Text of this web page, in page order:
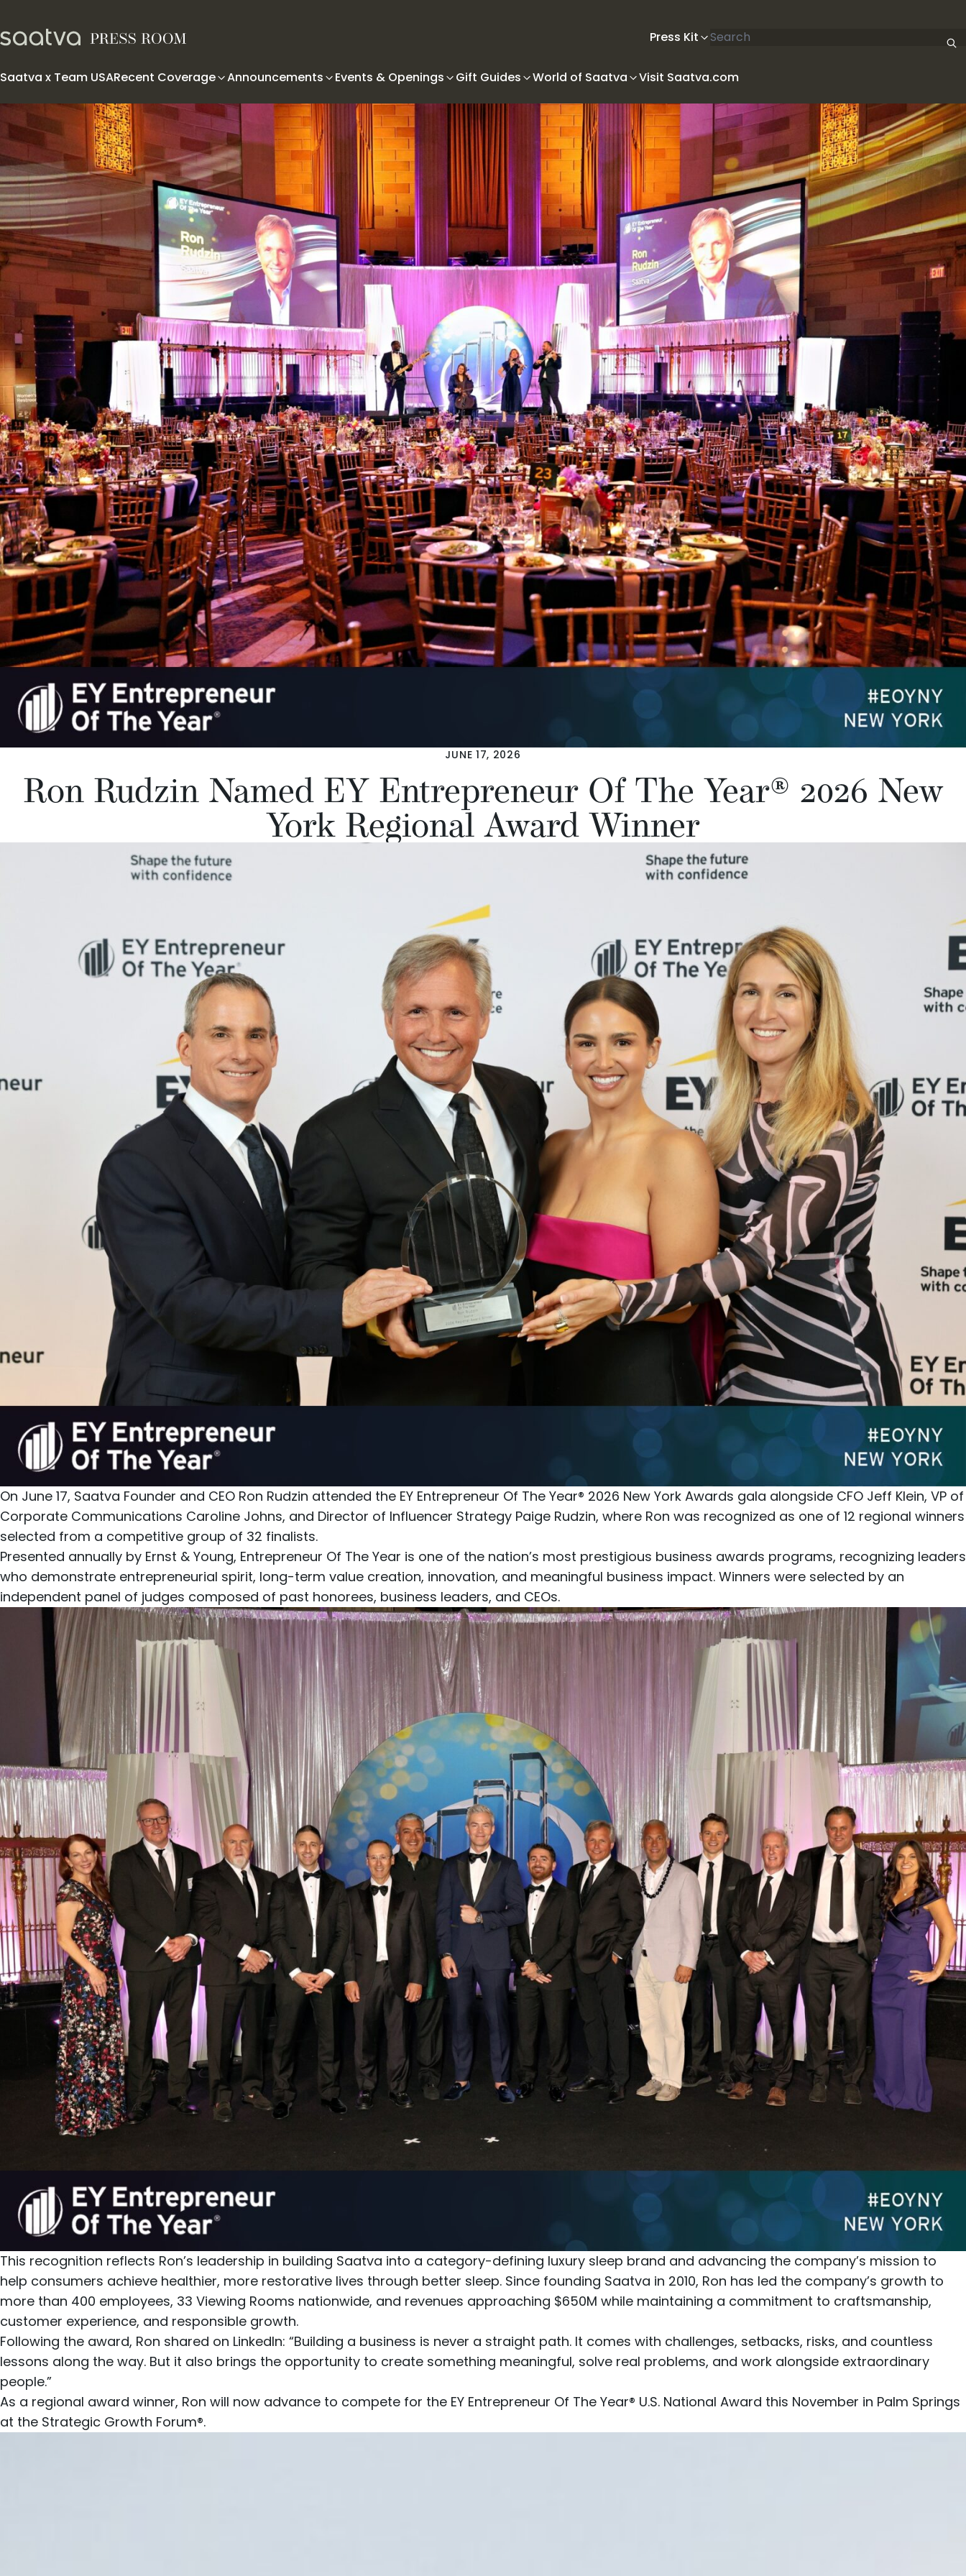
Press Kit
Search articles
Saatva x Team USARecent Coverage Announcements Events & Openings Gift Guides World of Saatva Visit Saatva.com
JUNE 17, 2026
Ron Rudzin Named EY Entrepreneur Of The Year® 2026 New
York Regional Award Winner
On June 17, Saatva Founder and CEO Ron Rudzin attended the EY Entrepreneur Of The Year® 2026 New York Awards gala alongside CFO Jeff Klein, VP of
Corporate Communications Caroline Johns, and Director of Influencer Strategy Paige Rudzin, where Ron was recognized as one of 12 regional winners
selected from a competitive group of 32 finalists.
Presented annually by Ernst & Young, Entrepreneur Of The Year is one of the nation’s most prestigious business awards programs, recognizing leaders
who demonstrate entrepreneurial spirit, long-term value creation, innovation, and meaningful business impact. Winners were selected by an
independent panel of judges composed of past honorees, business leaders, and CEOs.
This recognition reflects Ron’s leadership in building Saatva into a category-defining luxury sleep brand and advancing the company’s mission to
help consumers achieve healthier, more restorative lives through better sleep. Since founding Saatva in 2010, Ron has led the company’s growth to
more than 400 employees, 33 Viewing Rooms nationwide, and revenues approaching $650M while maintaining a commitment to craftsmanship,
customer experience, and responsible growth.
Following the award, Ron shared on LinkedIn: “Building a business is never a straight path. It comes with challenges, setbacks, risks, and countless
lessons along the way. But it also brings the opportunity to create something meaningful, solve real problems, and work alongside extraordinary
people.”
As a regional award winner, Ron will now advance to compete for the EY Entrepreneur Of The Year® U.S. National Award this November in Palm Springs
at the Strategic Growth Forum®.